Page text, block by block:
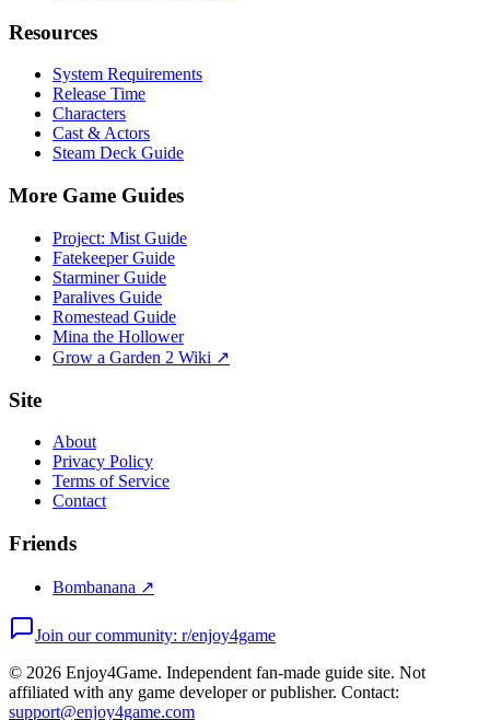
Resources
System Requirements
Release Time
Characters
Cast & Actors
Steam Deck Guide
More Game Guides
Project: Mist Guide
Fatekeeper Guide
Starminer Guide
Paralives Guide
Romestead Guide
Mina the Hollower
Grow a Garden 2 Wiki ↗
Site
About
Privacy Policy
Terms of Service
Contact
Friends
Bombanana ↗
Join our community: r/enjoy4game
© 2026 Enjoy4Game. Independent fan-made guide site. Not
affiliated with any game developer or publisher. Contact:
support@enjoy4game.com